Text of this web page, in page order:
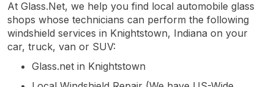
At Glass.Net, we help you find local automobile glass
shops whose technicians can perform the following
windshield services in Knightstown, Indiana on your
car, truck, van or SUV:
Glass.net in Knightstown